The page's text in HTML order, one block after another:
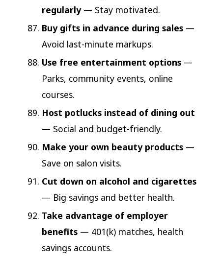
regularly— Stay motivated.
Buy gifts in advance during sales—
Avoid last-minute markups.
Use free entertainment options—
Parks, community events, online
courses.
Host potlucks instead of dining out
— Social and budget-friendly.
Make your own beauty products—
Save on salon visits.
Cut down on alcohol and cigarettes
— Big savings and better health.
Take advantage of employer
benefits— 401(k) matches, health
savings accounts.